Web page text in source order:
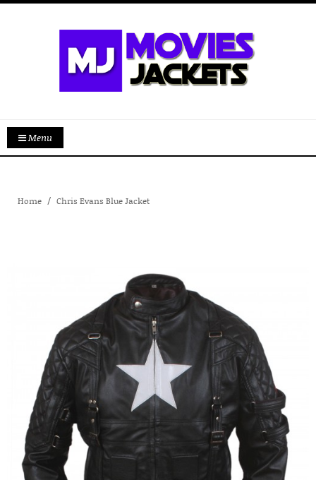
Menu
Home Chris Evans Blue Jacket